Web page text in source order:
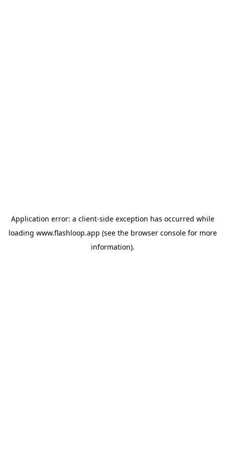
Application error: a client-side exception has occurred while
loading www.flashloop.app (see the browser consolefor more
information).